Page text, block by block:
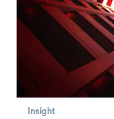
Insight